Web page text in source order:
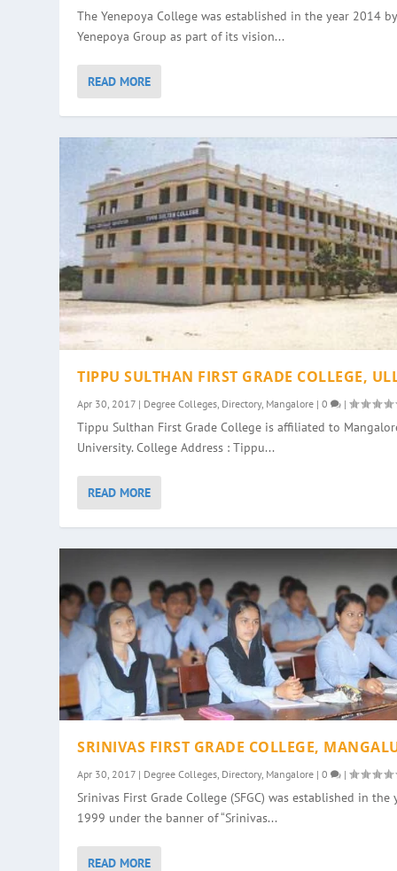
The Yenepoya College was established in the year 2014
Yenepoya Group as part of its vision...
READ MORE
TIPPU SULTHAN FIRST GRADE COLLEGE,
Apr 30, 2017 | Degree Colleges Directory, Mangalore |0 |
Tippu Sulthan First Grade College is affiliated to
University. College Address : Tippu...
READ MORE
SRINIVAS FIRST GRADE COLLEGE,
Apr 30, 2017 | Degree Colleges Directory, Mangalore |0 |
Srinivas First Grade College (SFGC) was established in the
1999 under the banner of “Srinivas...
READ MORE